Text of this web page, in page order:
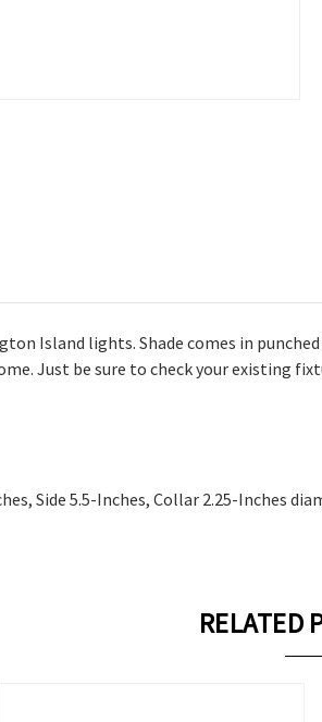
Island lights. Shade comes in
Just be sure to check your existing
Side 5.5-Inches, Collar 2.25-Inches
RELATED